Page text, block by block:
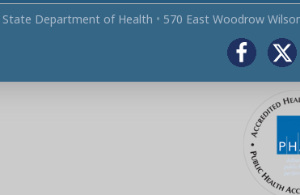
State Department of Health • 570 East Woodrow